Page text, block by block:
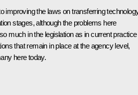
improving the laws on transferring
stages, although the problems here
much in the legislation as in current practice
that remain in place at the agency level,
here today.